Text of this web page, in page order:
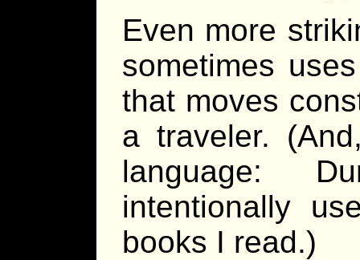
Even more
sometimes
that moves
a traveler.
language:
intentionally
books I read.)